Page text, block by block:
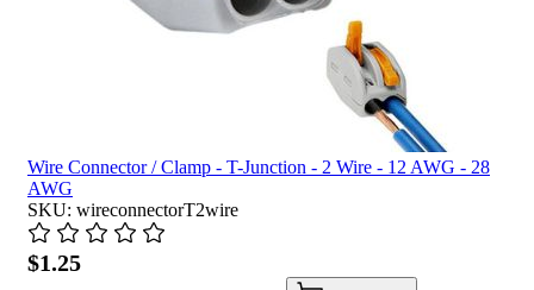
Wire Connector / Clamp - T-Junction - 2 Wire - 12 AWG - 28
AWG
SKU: wireconnectorT2wire
$1.25